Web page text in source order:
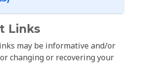
Links
may be informative and/or
changing or recovering your